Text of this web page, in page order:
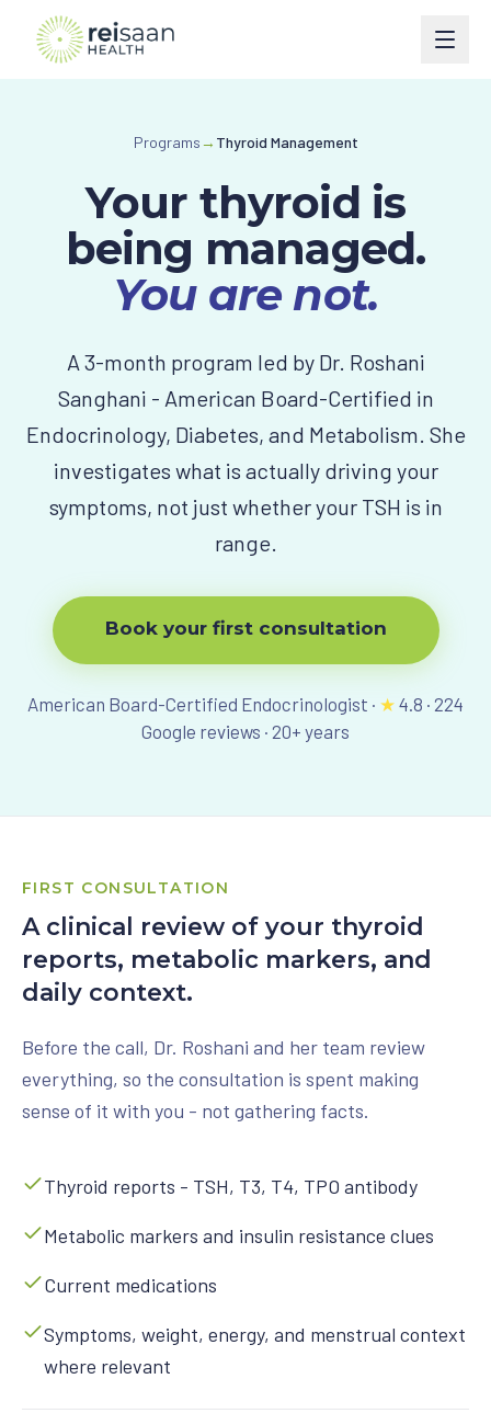
Type 1 Diabetes
Weight Management
Thyroid
Preventive Cardiometabolic Health
View All Programs
Perimenopause
Turn Around Diabetes Nutrition
View All Courses
Invite Dr. Roshani to speak
Get Started
Programs→ Thyroid Management
Your thyroid is
being managed.
You are not.
A 3-month program led by Dr. Roshani
Sanghani - American Board-Certified in
Endocrinology, Diabetes, and Metabolism. She
investigates what is actually driving your
symptoms, not just whether your TSH is in
range.
Book your first consultation
American Board-Certified Endocrinologist · ★ 4.8 · 224
Google reviews · 20+ years
FIRST CONSULTATION
A clinical review of your thyroid
reports, metabolic markers, and
daily context.
Before the call, Dr. Roshani and her team review
everything, so the consultation is spent making
sense of it with you - not gathering facts.
Thyroid reports - TSH, T3, T4, TPO antibody
Metabolic markers and insulin resistance clues
Current medications
Symptoms, weight, energy, and menstrual context
where relevant